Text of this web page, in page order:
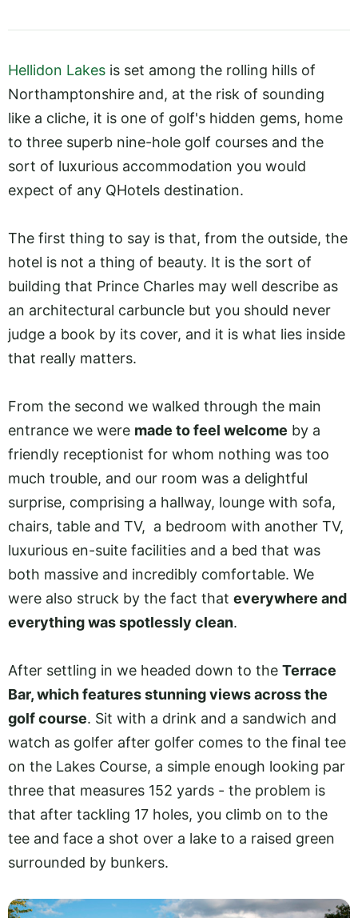
Hellidon Lakes is set among the rolling hills of
Northamptonshire and, at the risk of sounding
like a cliche, it is one of golf's hidden gems, home
to three superb nine-hole golf courses and the
sort of luxurious accommodation you would
expect of any QHotels destination.
The first thing to say is that, from the outside, the
hotel is not a thing of beauty. It is the sort of
building that Prince Charles may well describe as
an architectural carbuncle but you should never
judge a book by its cover, and it is what lies inside
that really matters.
From the second we walked through the main
entrance we were made to feel welcome by a
friendly receptionist for whom nothing was too
much trouble, and our room was a delightful
surprise, comprising a hallway, lounge with sofa,
chairs, table and TV, a bedroom with another TV,
luxurious en-suite facilities and a bed that was
both massive and incredibly comfortable. We
were also struck by the fact that everywhere and
everything was spotlessly clean.
After settling in we headed down to the Terrace
Bar, which features stunning views across the
golf course. Sit with a drink and a sandwich and
watch as golfer after golfer comes to the final tee
on the Lakes Course, a simple enough looking par
three that measures 152 yards - the problem is
that after tackling 17 holes, you climb on to the
tee and face a shot over a lake to a raised green
surrounded by bunkers.